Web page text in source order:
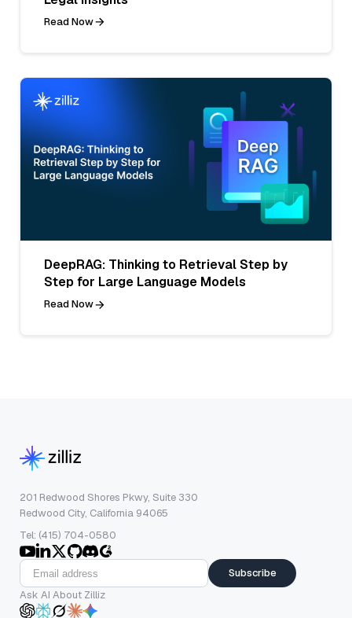
Read Now
DeepRAG: Thinking to Retrieval Step by
Step for Large Language Models
Read Now
201 Redwood Shores Pkwy, Suite 330
Redwood City, California 94065
Tel: (415) 704-0580
Subscribe
Ask AI About Zilliz